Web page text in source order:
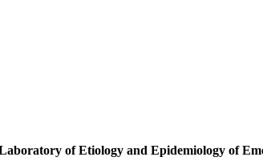
of Etiology and Epidemiology of